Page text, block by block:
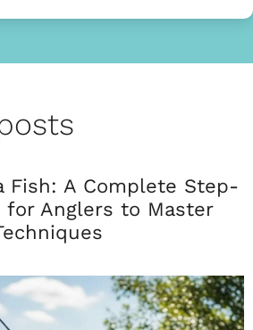
Fish: A Complete Step-
for Anglers to Master